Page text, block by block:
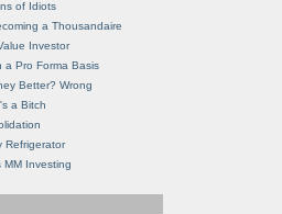
of Idiots
a Thousandaire
Investor
a Pro Forma Basis
Better? Wrong
a Bitch
Refrigerator
MM Investing